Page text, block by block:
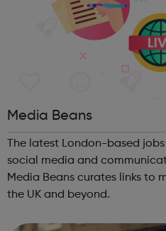
Media Beans
The latest London-based
social media and
Media Beans curates links to
the UK and beyond.